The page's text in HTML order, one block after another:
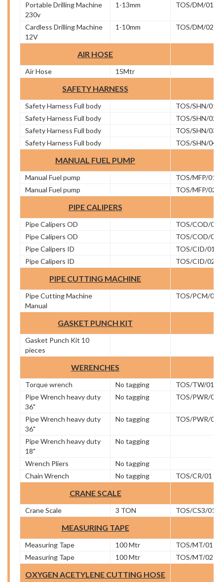
Portable Drilling Machine
230v
1-13mm TOS/DM/01
Cardless Drilling Machine
12V
1-10mm TOS/DM/02
AIR HOSE
Air Hose 15Mtr
SAFETY HARNESS
Safety Harness Full body
TOS/SHN/01
Safety Harness Full body
TOS/SHN/02
Safety Harness Full body
TOS/SHN/03
Safety Harness Full body
TOS/SHN/04
MANUAL FUEL PUMP
Manual Fuel pump
TOS/MFP/01
Manual Fuel pump
TOS/MFP/02
PIPE CALIPERS
Pipe Calipers OD
TOS/COD/01
Pipe Calipers OD
TOS/COD/02
Pipe Calipers ID
TOS/CID/01
Pipe Calipers ID
TOS/CID/02
PIPE CUTTING MACHINE
Pipe Cutting Machine
Manual
TOS/PCM/01
GASKET PUNCH KIT
Gasket Punch Kit 10
pieces
WERENCHES
Torque wrench No tagging
TOS/TW/01
Pipe Wrench heavy duty
36"
No tagging TOS/PWR/01
Pipe Wrench heavy duty
36"
No tagging TOS/PWR/02
Pipe Wrench heavy duty
18"
No tagging
Wrench Pliers
No tagging
Chain Wrench
No tagging TOS/CR/01
CRANE SCALE
Crane Scale 3 TON TOS/CS3/01
MEASURING TAPE
Measuring Tape 100 Mtr
TOS/MT/01
Measuring Tape
100 Mtr TOS/MT/02
OXYGEN ACETYLENE CUTTING HOSE